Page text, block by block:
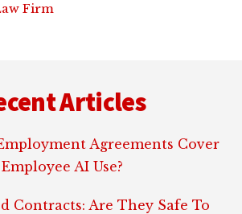
Firm
Articles
Agreements Cover
Employee AI Use?
Contracts: Are They Safe To